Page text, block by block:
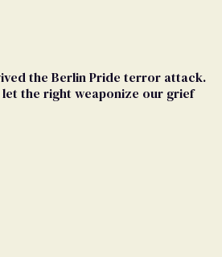
the Berlin Pride terror attack.
let the right weaponize our grief